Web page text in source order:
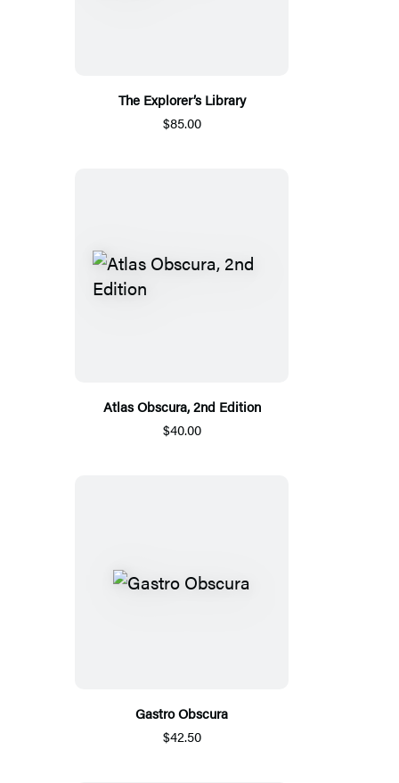
The Explorer’s Library
$85.00
Atlas Obscura, 2nd Edition
$40.00
Gastro Obscura
$42.50